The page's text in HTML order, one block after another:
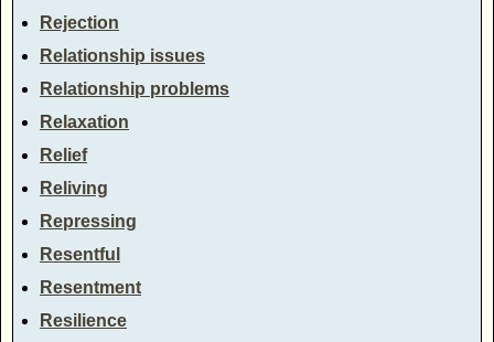
Rejection
Relationship issues
Relationship problems
Relaxation
Relief
Reliving
Repressing
Resentful
Resentment
Resilience